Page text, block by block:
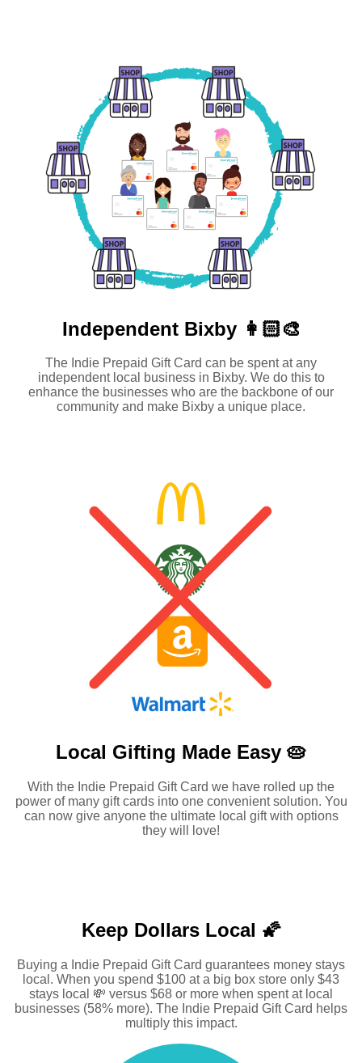
Independent Bixby 👩🏻‍🎨
The Indie Prepaid Gift Card can be spent at any
independent local business in Bixby. We do this to
enhance the businesses who are the backbone of our
community and make Bixby a unique place.
Local Gifting Made Easy 🥧
With the Indie Prepaid Gift Card we have rolled up the
power of many gift cards into one convenient solution. You
can now give anyone the ultimate local gift with options
they will love!
Keep Dollars Local 🌠
Buying a Indie Prepaid Gift Card guarantees money stays
local. When you spend $100 at a big box store only $43
stays local 💸 versus $68 or more when spent at local
businesses (58% more). The Indie Prepaid Gift Card helps
multiply this impact.